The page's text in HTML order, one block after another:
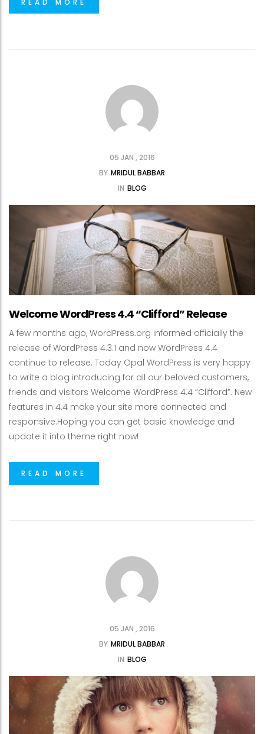
05 JAN , 2016
BY MRIDUL BABBAR
IN BLOG
Welcome WordPress 4.4 “Clifford” Release
A few months ago, WordPress.org informed officially the
release of WordPress 4.3.1 and now WordPress 4.4
continue to release. Today Opal WordPress is very happy
to write a blog introducing for all our beloved customers,
friends and visitors Welcome WordPress 4.4 “Clifford”. New
features in 4.4 make your site more connected and
responsive.Hoping you can get basic knowledge and
update it into theme right now!
READ MORE
05 JAN , 2016
BY MRIDUL BABBAR
IN BLOG